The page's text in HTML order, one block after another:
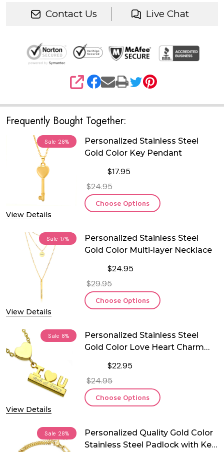
Contact Us Live Chat
SHARE
Frequently Bought Together:
Sale 28%
View Details
Personalized Stainless Steel
Gold Color Key Pendant
$17.95
$24.95
Choose Options
Sale 17%
View Details
Personalized Stainless Steel
Gold Color Multi-layer Necklace
$24.95
$29.95
Choose Options
Sale 8%
View Details
Personalized Stainless Steel
Gold Color Love Heart Charm
$22.95
$24.95
Choose Options
Sale 28%
Personalized Quality Gold Color
Stainless Steel Padlock with Key